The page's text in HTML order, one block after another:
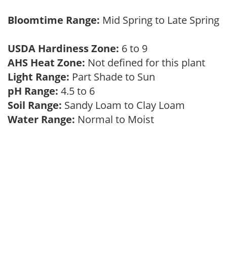
Bloomtime Range: Mid Spring to Late Spring
USDA Hardiness Zone: 6 to 9
AHS Heat Zone: Not defined for this plant
Light Range: Part Shade to Sun
pH Range: 4.5 to 6
Soil Range: Sandy Loam to Clay Loam
Water Range: Normal to Moist